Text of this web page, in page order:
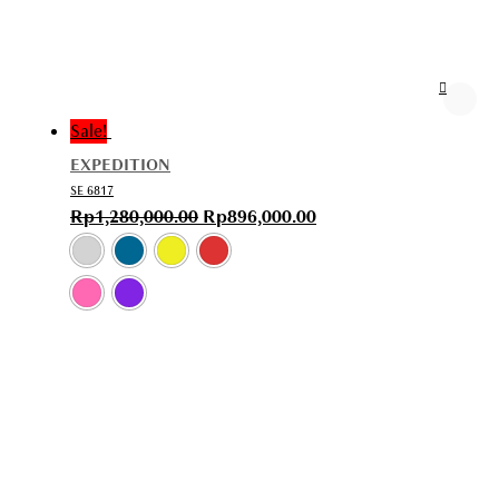
Sale!
EXPEDITION
SE 6817
Rp1,280,000.00 Rp896,000.00